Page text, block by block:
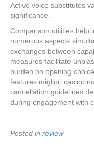
Active voice substitutes
significance.
Comparison utilities help
numerous aspects
exchanges between
measures facilitate
burden on opening
features migliori casino
cancellation guidelines
during engagement with
Posted in review